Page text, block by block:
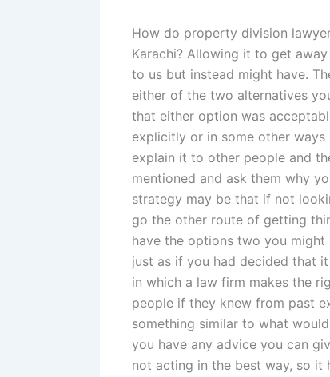
How do property division
Karachi? Allowing it to get
to us but instead might have.
either of the two alternatives
that either option was
explicitly or in some other
explain it to other people and
mentioned and ask them why
strategy may be that if not
go the other route of getting
have the options two you
just as if you had decided that
in which a law firm makes the
people if they knew from past
something similar to what
you have any advice you can
not acting in the best way, so it